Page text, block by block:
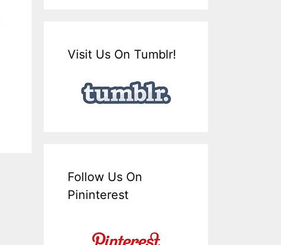
Visit Us On Tumblr!
Follow Us On
Pininterest